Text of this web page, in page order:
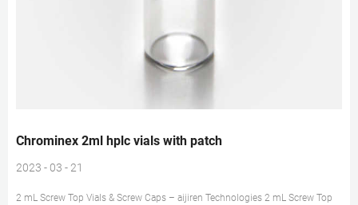
Chrominex 2ml hplc vials with patch
2023 - 03 - 21
2 mL Screw Top Vials & Screw Caps – aijiren Technologies 2 mL Screw Top